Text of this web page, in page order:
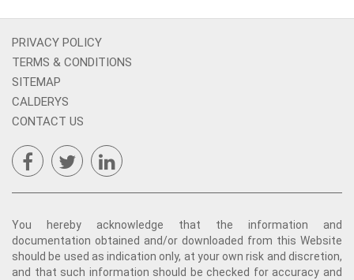
PRIVACY POLICY
TERMS & CONDITIONS
SITEMAP
CALDERYS
CONTACT US
You hereby acknowledge that the information and
documentation obtained and/or downloaded from this Website
should be used as indication only, at your own risk and discretion,
and that such information should be checked for accuracy and